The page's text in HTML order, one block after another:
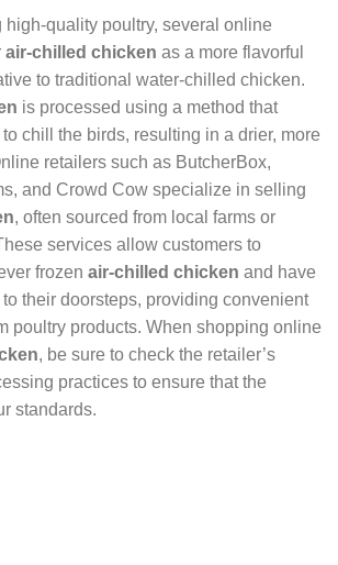
high-quality poultry, several online
air-chilled chicken as a more flavorful
to traditional water-chilled chicken.
is processed using a method that
chill the birds, resulting in a drier, more
retailers such as ButcherBox,
and Crowd Cow specialize in selling
, often sourced from local farms or
services allow customers to
frozen air-chilled chicken and have
their doorsteps, providing convenient
poultry products. When shopping online
, be sure to check the retailer’s
practices to ensure that the
standards.